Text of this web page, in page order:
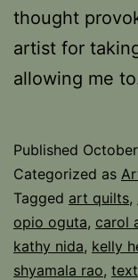
thought
artist for
allowing me
Published
Categorized as
Tagged art quilts,
opio oguta, carol
kathy nida, kelly
shyamala rao,